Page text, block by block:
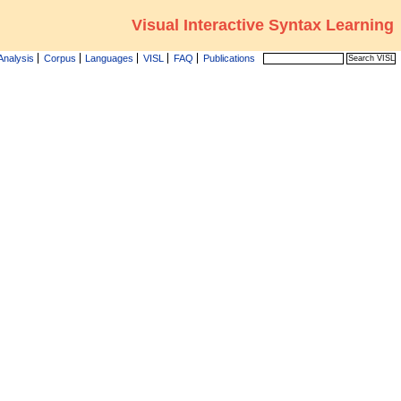
Visual Interactive Syntax Learning
Corpus Languages VISL FAQ Publications